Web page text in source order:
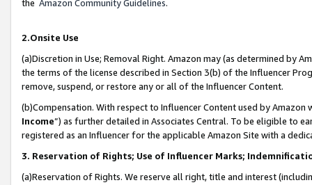
the Amazon Community Guidelines.
2.Onsite Use
(a)Discretion in Use; Removal Right. Amazon may (as determined by
the terms of the license described in Section 3(b) of the Influencer
remove, suspend, or restore any or all of the Influencer Content.
(b)Compensation. With respect to Influencer Content used by
Income”) as further detailed in Associates Central. To be eligible to
registered as an Influencer for the applicable Amazon Site with a
3. Reservation of Rights; Use of Influencer Marks;
(a)Reservation of Rights. We reserve all right, title and interest